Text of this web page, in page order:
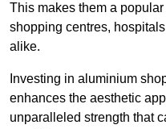
This makes them a
shopping centres,
alike.
Investing in aluminium
enhances the aesthetic
unparalleled strength that